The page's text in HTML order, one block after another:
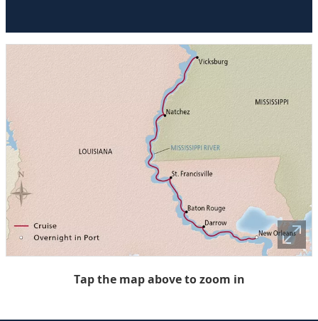
Tap the map above to zoom in